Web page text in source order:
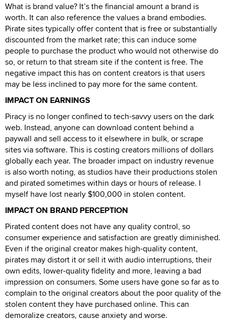
What is brand value? It’s the financial amount a brand is
worth. It can also reference the values a brand embodies.
Pirate sites typically offer content that is free or substantially
discounted from the market rate; this can induce some
people to purchase the product who would not otherwise do
so, or return to that stream site if the content is free. The
negative impact this has on content creators is that users
may be less inclined to pay more for the same content.
IMPACT ON EARNINGS
Piracy is no longer confined to tech-savvy users on the dark
web. Instead, anyone can download content behind a
paywall and sell access to it elsewhere in bulk, or scrape
sites via software. This is costing creators millions of dollars
globally each year. The broader impact on industry revenue
is also worth noting, as studios have their productions stolen
and pirated sometimes within days or hours of release. I
myself have lost nearly $100,000 in stolen content.
IMPACT ON BRAND PERCEPTION
Pirated content does not have any quality control, so
consumer experience and satisfaction are greatly diminished.
Even if the original creator makes high-quality content,
pirates may distort it or sell it with audio interruptions, their
own edits, lower-quality fidelity and more, leaving a bad
impression on consumers. Some users have gone so far as to
complain to the original creators about the poor quality of the
stolen content they have purchased online. This can
demoralize creators, cause anxiety and worse.